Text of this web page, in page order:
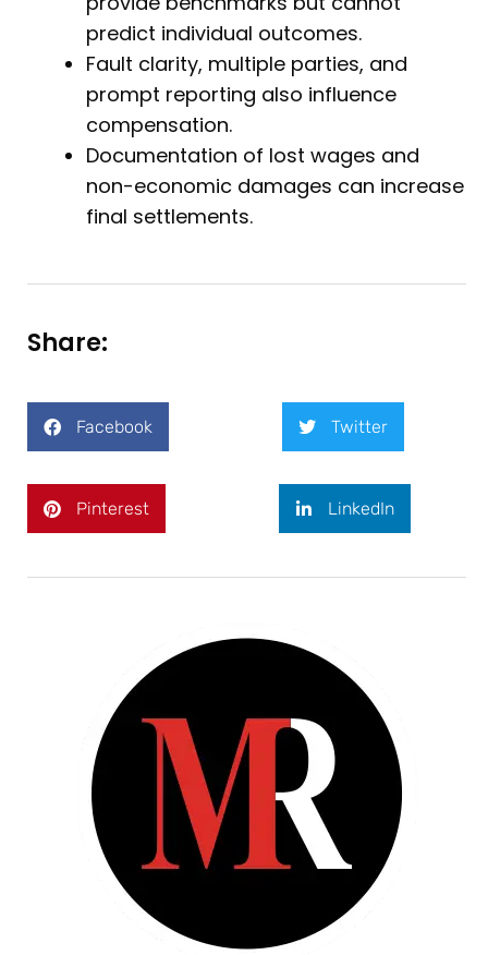
predict individual outcomes.
Fault clarity, multiple parties, and
prompt reporting also influence
compensation.
Documentation of lost wages and
non-economic damages can increase
final settlements.
Share:
Facebook Twitter
Pinterest LinkedIn